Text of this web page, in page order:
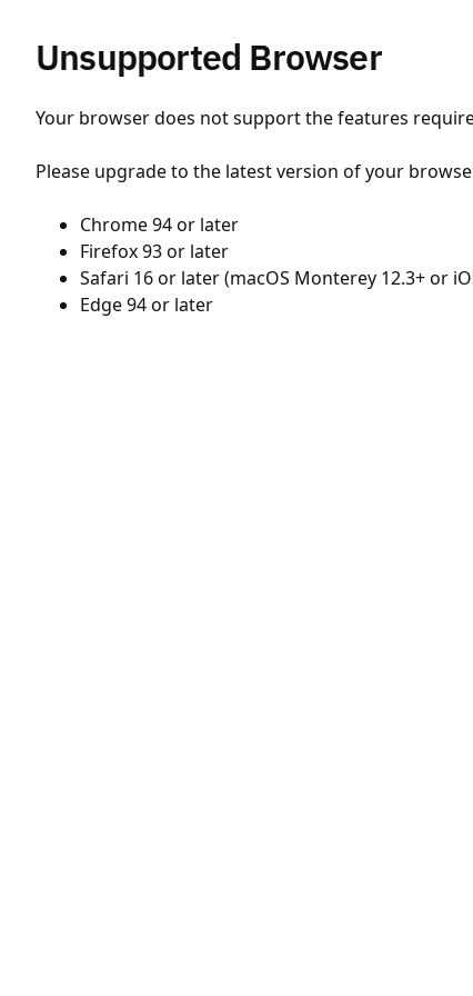
Unsupported Browser
Your browser does not support the features
Please upgrade to the latest version of your
Chrome 94 or later
Firefox 93 or later
Safari 16 or later (macOS Monterey 12.3+ or
Edge 94 or later